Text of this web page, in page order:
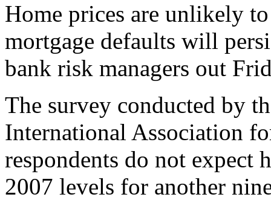
Home prices are unlikely
mortgage defaults will
bank risk managers out
The survey conducted by
International Association
respondents do not expect
2007 levels for another